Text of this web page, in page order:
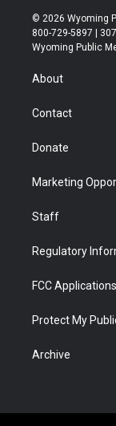
i
t
t
s
t
a
© 2026 Wyoming
800-729-5897 |
Wyoming Public
About
Contact
Donate
Marketing
Staff
Regulatory
FCC Applications
Protect My
Archive